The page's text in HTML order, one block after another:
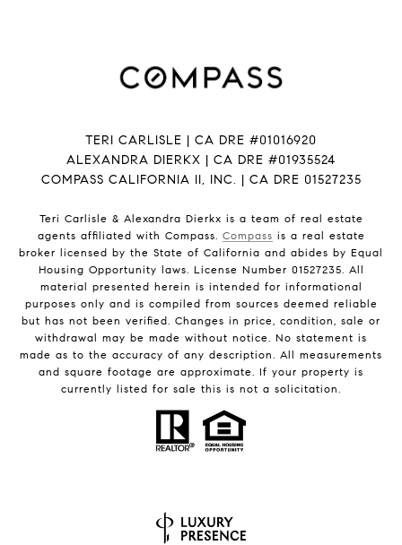
TERI CARLISLE | CA DRE #01016920
ALEXANDRA DIERKX | CA DRE #01935524
COMPASS CALIFORNIA II, INC. | CA DRE 01527235
Teri Carlisle & Alexandra Dierkx is a team of real estate
agents affiliated with Compass. Compass is a real estate
broker licensed by the State of California and abides by Equal
Housing Opportunity laws. License Number 01527235. All
material presented herein is intended for informational
purposes only and is compiled from sources deemed reliable
but has not been verified. Changes in price, condition, sale or
withdrawal may be made without notice. No statement is
made as to the accuracy of any description. All measurements
and square footage are approximate. If your property is
currently listed for sale this is not a solicitation.